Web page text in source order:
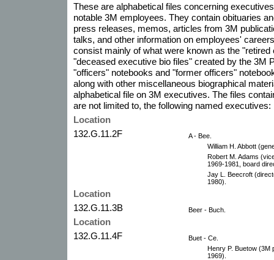
These are alphabetical files concerning
notable 3M employees. They contain obituaries
press releases, memos, articles from 3M
talks, and other information on employees'
consist mainly of what were known as the "retired
"deceased executive bio files" created by the 3M
"officers" notebooks and "former officers"
along with other miscellaneous biographical
alphabetical file on 3M executives. The files
are not limited to, the following named executives:
Location
132.G.11.2F
A - Bee.
William H. Abbott
Robert M. Adams
1969-1981, board
Jay L. Beecroft
1980).
Location
132.G.11.3B
Beer - Buch.
Location
132.G.11.4F
Buet - Ce.
Henry P. Buetow (3M
1969).